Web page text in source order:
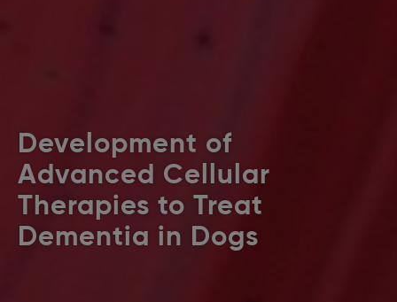
Development of
Advanced Cellular
Therapies to Treat
Dementia in Dogs